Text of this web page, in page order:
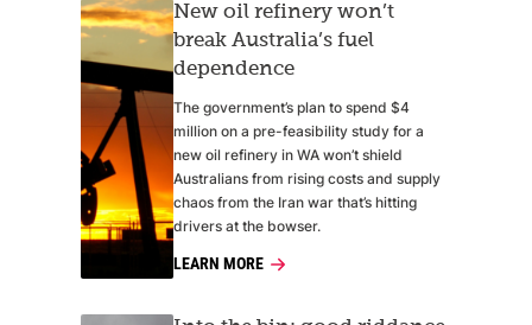
New oil refinery won’t
break Australia’s fuel
dependence
The government’s plan to spend $4
million on a pre-feasibility study for a
new oil refinery in WA won’t shield
Australians from rising costs and supply
chaos from the Iran war that’s hitting
drivers at the bowser.
LEARN MORE